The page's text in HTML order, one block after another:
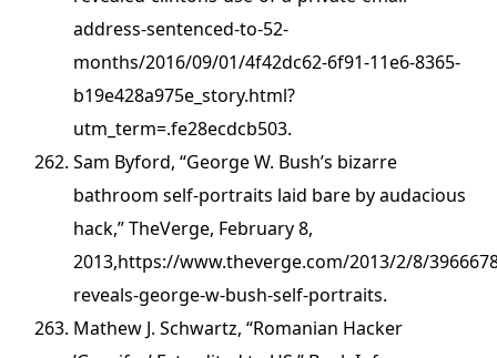
address-sentenced-to-52-
months/2016/09/01/4f42dc62-6f91-11e6-8365-
b19e428a975e_story.html?
utm_term=.fe28ecdcb503.
Sam Byford, “George W. Bush’s bizarre
bathroom self-portraits laid bare by audacious
hack,” TheVerge, February 8,
2013,https://www.theverge.com/2013/2/8/
reveals-george-w-bush-self-portraits.
Mathew J. Schwartz, “Romanian Hacker